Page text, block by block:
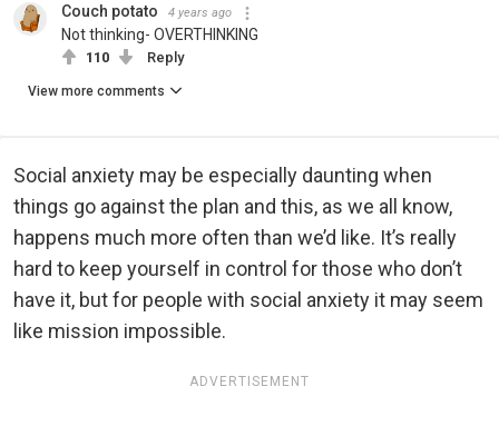
Couch potato 4 years ago
Not thinking- OVERTHINKING
110 Reply
View more comments
Social anxiety may be especially daunting when
things go against the plan and this, as we all know,
happens much more often than we’d like. It’s really
hard to keep yourself in control for those who don’t
have it, but for people with social anxiety it may seem
like mission impossible.
ADVERTISEMENT